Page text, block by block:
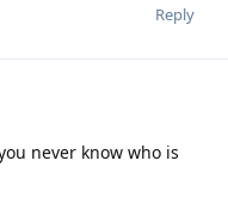
Reply
never know who is